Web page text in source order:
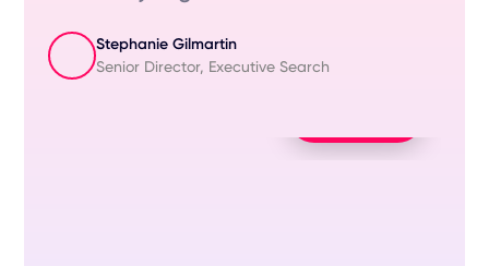
Stephanie Gilmartin
Senior Director, Executive Search